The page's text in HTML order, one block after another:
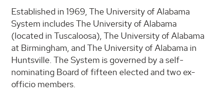
Established in 1969, The University of Alabama
System includes The University of Alabama
(located in Tuscaloosa), The University of Alabama
at Birmingham, and The University of Alabama in
Huntsville. The System is governed by a self-
nominating Board of fifteen elected and two ex-
officio members.